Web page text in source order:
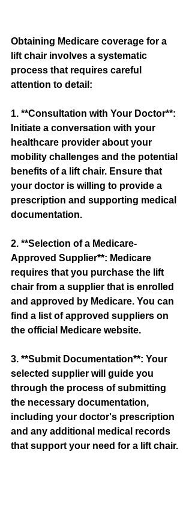
Obtaining Medicare coverage for a
lift chair involves a systematic
process that requires careful
attention to detail:
1. **Consultation with Your Doctor**:
Initiate a conversation with your
healthcare provider about your
mobility challenges and the potential
benefits of a lift chair. Ensure that
your doctor is willing to provide a
prescription and supporting medical
documentation.
2. **Selection of a Medicare-
Approved Supplier**: Medicare
requires that you purchase the lift
chair from a supplier that is enrolled
and approved by Medicare. You can
find a list of approved suppliers on
the official Medicare website.
3. **Submit Documentation**: Your
selected supplier will guide you
through the process of submitting
the necessary documentation,
including your doctor's prescription
and any additional medical records
that support your need for a lift chair.